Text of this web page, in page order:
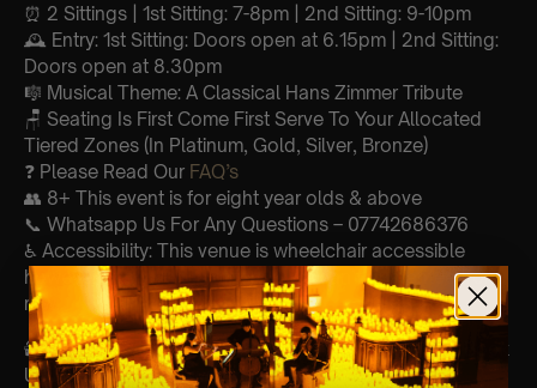
⏰ 2 Sittings | 1st Sitting: 7-8pm | 2nd Sitting: 9-10pm
🕰 Entry: 1st Sitting: Doors open at 6.15pm | 2nd Sitting:
Doors open at 8.30pm
🎼 Musical Theme: A Classical Hans Zimmer Tribute
🪑 Seating Is First Come First Serve To Your Allocated
Tiered Zones (In Platinum, Gold, Silver, Bronze)
❓ Please Read Our FAQ’s
👥 8+ This event is for eight year olds & above
📞 Whatsapp Us For Any Questions – 07742686376
♿ Accessibility: This venue is wheelchair accessible
however every venue differs & we can’t guarantee front
row.
🕯️ Experience Lumos In The Most Intimate Setting & Book
Us ForYourVery Own Private Concert/Event